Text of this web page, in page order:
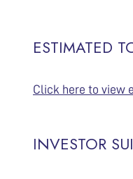
ESTIMATED
Click here to view
INVESTOR